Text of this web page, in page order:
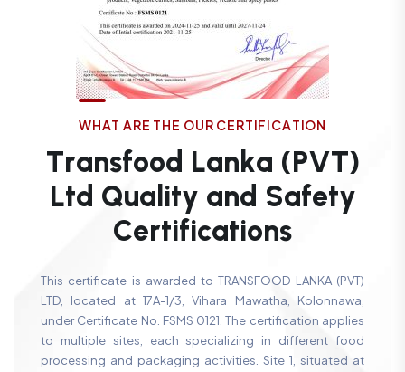
WHAT ARE THE OUR CERTIFICATION
Transfood Lanka (PVT)
Ltd Qua ity and Safety
Certifications
This certificate is awarded to TRANSFOOD LANKA (PVT)
LTD, located at 17A-1/3, Vihara Mawatha, Kolonnawa,
under Certificate No. FSMS 0121. The certification applies
to multiple sites, each specializing in different food
processing and packaging activities. Site 1, situated at